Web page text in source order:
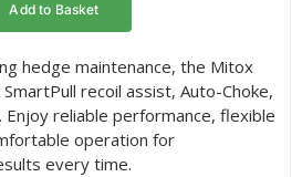
Add to Basket
hedge maintenance, the Mitox
recoil assist, Auto-Choke,
reliable performance, flexible
operation for
every time.